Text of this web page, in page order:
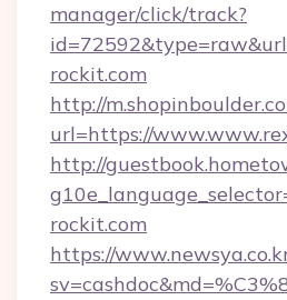
manager/click/track?
rockit.com
http://
url=https://
http://
rockit.com
https://